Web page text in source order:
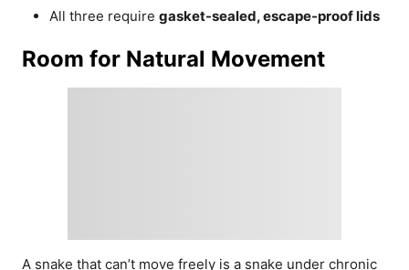
All three require gasket-sealed, escape-proof lids
Room for Natural Movement
A snake that can’t move freely is a snake under chronic